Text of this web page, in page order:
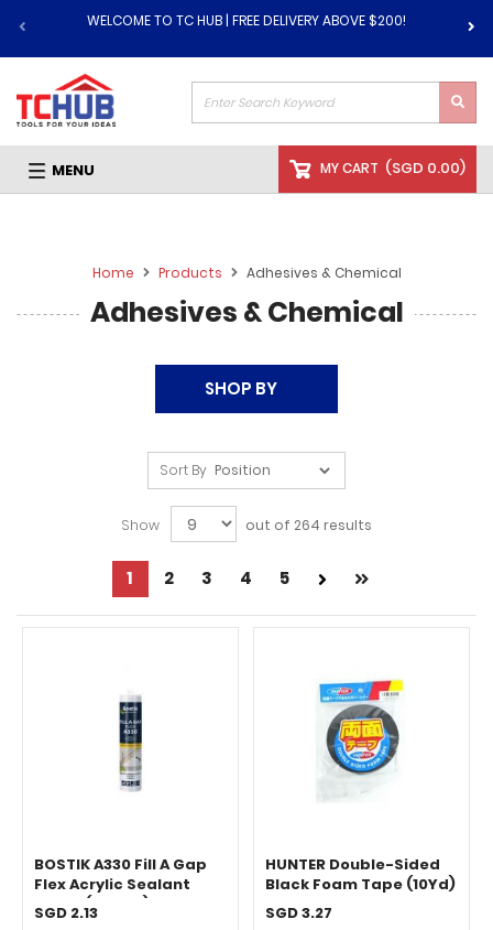
WELCOME TO TC HUB | FREE DELIVERY ABOVE $200!
MENU MY CART (SGD 0.00)
Home Products Adhesives & Chemical
Adhesives & Chemical
SHOP BY
Sort By
Show out of 264 results
Page
You're
currently
1 Page
2 Page
3 Page
4 Page
5 Page
Next
Page
BOSTIK A330 Fill A Gap
Flex Acrylic Sealant
White (450ML)
SGD 2.13
HUNTER Double-Sided
Black Foam Tape (10Yd)
SGD 3.27